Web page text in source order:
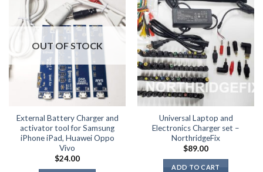
variants.
The
options
may
be
chosen
on
the
product
page
The
options
may
be
chosen
on
the
product
page
OUT OF STOCK
External Battery Charger and
activator tool for Samsung
iPhone iPad, Huawei Oppo
Vivo
$24.00
Universal Laptop and
Electronics Charger set –
NorthridgeFix
$89.00
ADD TO CART